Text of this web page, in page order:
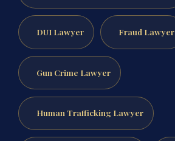
DUI Lawyer Fraud Lawyer
Gun Crime Lawyer
Human Trafficking Lawyer